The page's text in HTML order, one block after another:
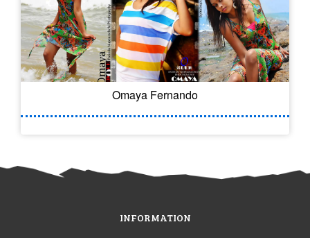
Omaya Fernando
INFORMATION